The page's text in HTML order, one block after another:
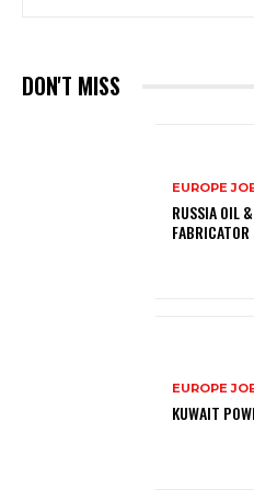
DON'T MISS
EUROPE
RUSSIA OIL
EUROPE
KUWAIT